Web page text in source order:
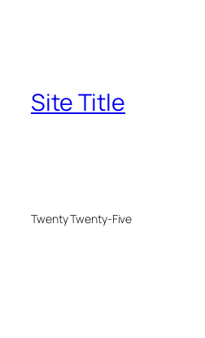
Site Title
Twenty Twenty-Five